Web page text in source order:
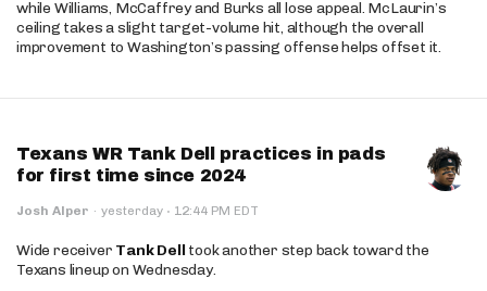
while Williams, McCaffrey and Burks all lose appeal. McLaurin’s
ceiling takes a slight target-volume hit, although the overall
improvement to Washington’s passing offense helps offset it.
Texans WR Tank Dell practices in pads
for first time since 2024
Josh Alper · yesterday · 12:44 PM EDT
Wide receiver Tank Dell took another step back toward the
Texans lineup on Wednesday.